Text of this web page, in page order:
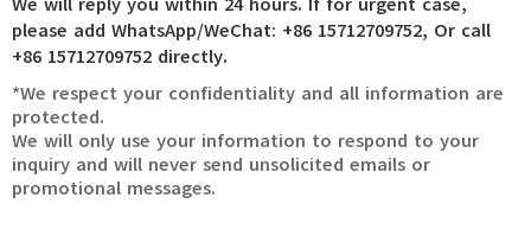
please add WhatsApp/WeChat: +86 15712709752, Or call
+86 15712709752 directly.
*We respect your confidentiality and all information are
protected.
We will only use your information to respond to your
inquiry and will never send unsolicited emails or
promotional messages.